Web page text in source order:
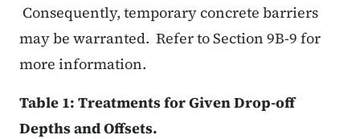
Consequently, temporary concrete barriers
may be warranted. Refer to Section 9B-9 for
more information.
Table 1: Treatments for Given Drop-off
Depths and Offsets.